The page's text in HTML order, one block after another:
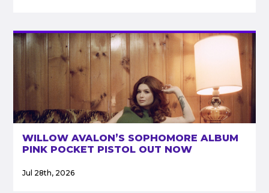
WILLOW AVALON’S SOPHOMORE ALBUM
PINK POCKET PISTOL OUT NOW
Jul 28th, 2026